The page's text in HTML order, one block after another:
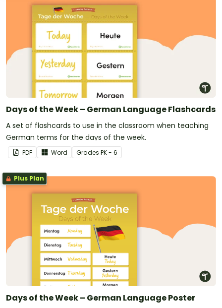
Days of the Week – German Language Flashcards
A set of flashcards to use in the classroom when teaching
German terms for the days of the week.
PDF Word Grades PK - 6
Plus Plan
Days of the Week – German Language Poster